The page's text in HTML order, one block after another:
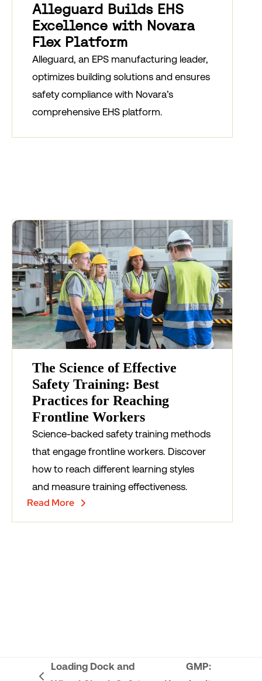
Alleguard Builds EHS
Excellence with Novara
Flex Platform
Alleguard, an EPS manufacturing leader,
optimizes building solutions and ensures
safety compliance with Novara’s
comprehensive EHS platform.
The Science of Effective
Safety Training: Best
Practices for Reaching
Frontline Workers
Science-backed safety training methods
that engage frontline workers. Discover
how to reach different learning styles
and measure training effectiveness.
Read More
Loading Dock and
GMP: